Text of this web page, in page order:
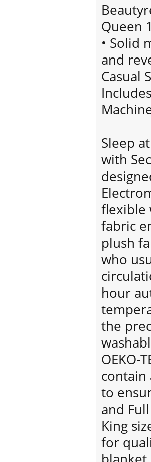
Queen
• Solid
and
Casual
Sleep
with
flexible
fabric
plush
who
hour
the
OEKO-
contain
to
and
King
for